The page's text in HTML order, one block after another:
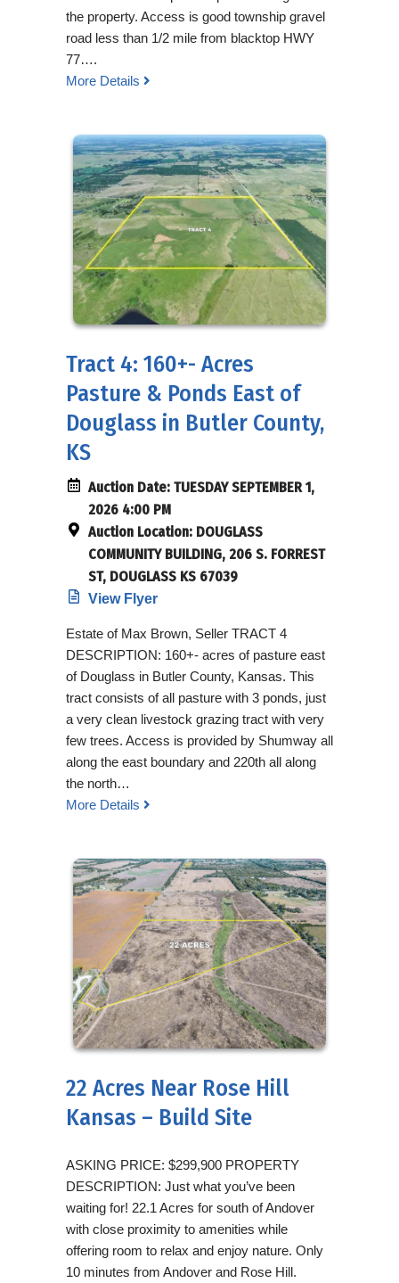
the property. Access is good township gravel
road less than 1/2 mile from blacktop HWY
77….
More Details
Tract 4: 160+- Acres
Pasture & Ponds East of
Douglass in Butler County,
KS
Auction Date: TUESDAY SEPTEMBER 1,
2026 4:00 PM
Auction Location: DOUGLASS
COMMUNITY BUILDING, 206 S. FORREST
ST, DOUGLASS KS 67039
View Flyer
Estate of Max Brown, Seller TRACT 4
DESCRIPTION: 160+- acres of pasture east
of Douglass in Butler County, Kansas. This
tract consists of all pasture with 3 ponds, just
a very clean livestock grazing tract with very
few trees. Access is provided by Shumway all
along the east boundary and 220th all along
the north…
More Details
22 Acres Near Rose Hill
Kansas – Build Site
ASKING PRICE: $299,900 PROPERTY
DESCRIPTION: Just what you’ve been
waiting for! 22.1 Acres for south of Andover
with close proximity to amenities while
offering room to relax and enjoy nature. Only
10 minutes from Andover and Rose Hill.